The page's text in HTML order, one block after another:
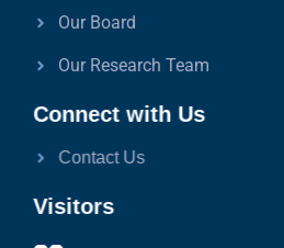
Our Board
Our Research Team
Connect with Us
Contact Us
Visitors